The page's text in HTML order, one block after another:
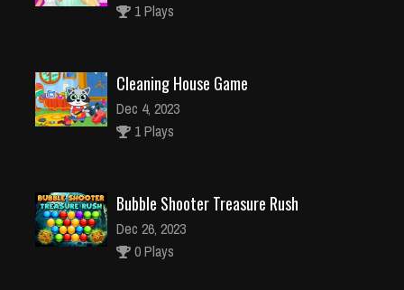
1 Plays
Cleaning House Game
Dec 4, 2023
1 Plays
Bubble Shooter Treasure Rush
Dec 26, 2023
0 Plays